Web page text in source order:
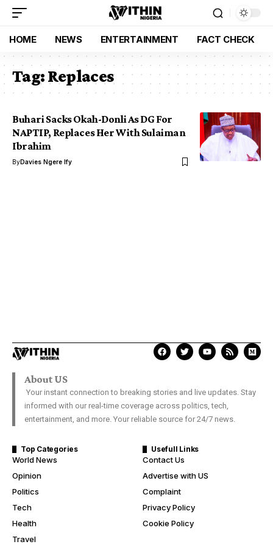
HOME NEWS ENTERTAINMENT FACT CHECK
Tag:Replaces
Buhari Sacks Okah-Donli As DG For
NAPTIP, Replaces Her With Sulaiman
Ibrahim
ByDavies Ngere Ify
About US
Your instant connection to breaking stories and live updates. Stay
informed with our real-time coverage across politics, tech,
entertainment, and more. Your reliable source for 24/7 news.
Top Categories
World News
Opinion
Politics
Tech
Health
Travel
Usefull Links
Contact Us
Advertise with US
Complaint
Privacy Policy
Cookie Policy